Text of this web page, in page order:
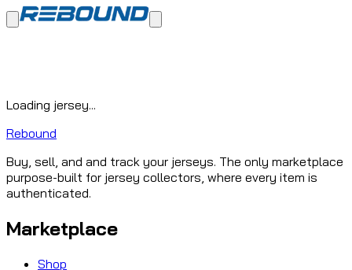
Loading jersey...
Rebound
Buy, sell, and and track your jerseys. The only marketplace
purpose-built for jersey collectors, where every item is
authenticated.
Marketplace
Shop